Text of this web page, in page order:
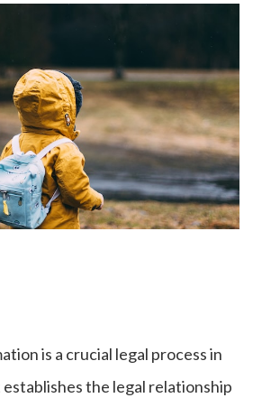
is a crucial legal process in
the legal relationship